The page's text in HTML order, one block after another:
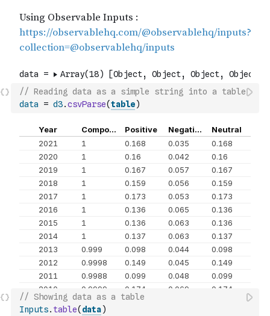
// Reading data as a simple string into a table
data
= d3.csvParse(table)
// Showing data as a table
Inputs. table( data)